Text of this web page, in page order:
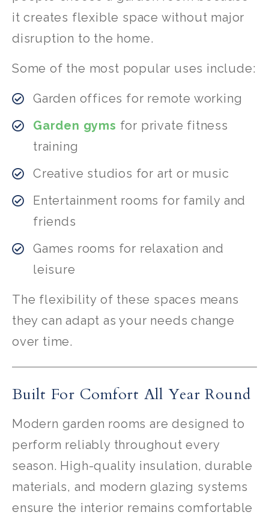
it creates flexible space without major
disruption to the home.
Some of the most popular uses include:
Garden offices for remote working
Garden gyms for private fitness
training
Creative studios for art or music
Entertainment rooms for family and
friends
Games rooms for relaxation and
leisure
The flexibility of these spaces means
they can adapt as your needs change
over time.
Built For Comfort All Year Round
Modern garden rooms are designed to
perform reliably throughout every
season. High-quality insulation, durable
materials, and modern glazing systems
ensure the interior remains comfortable